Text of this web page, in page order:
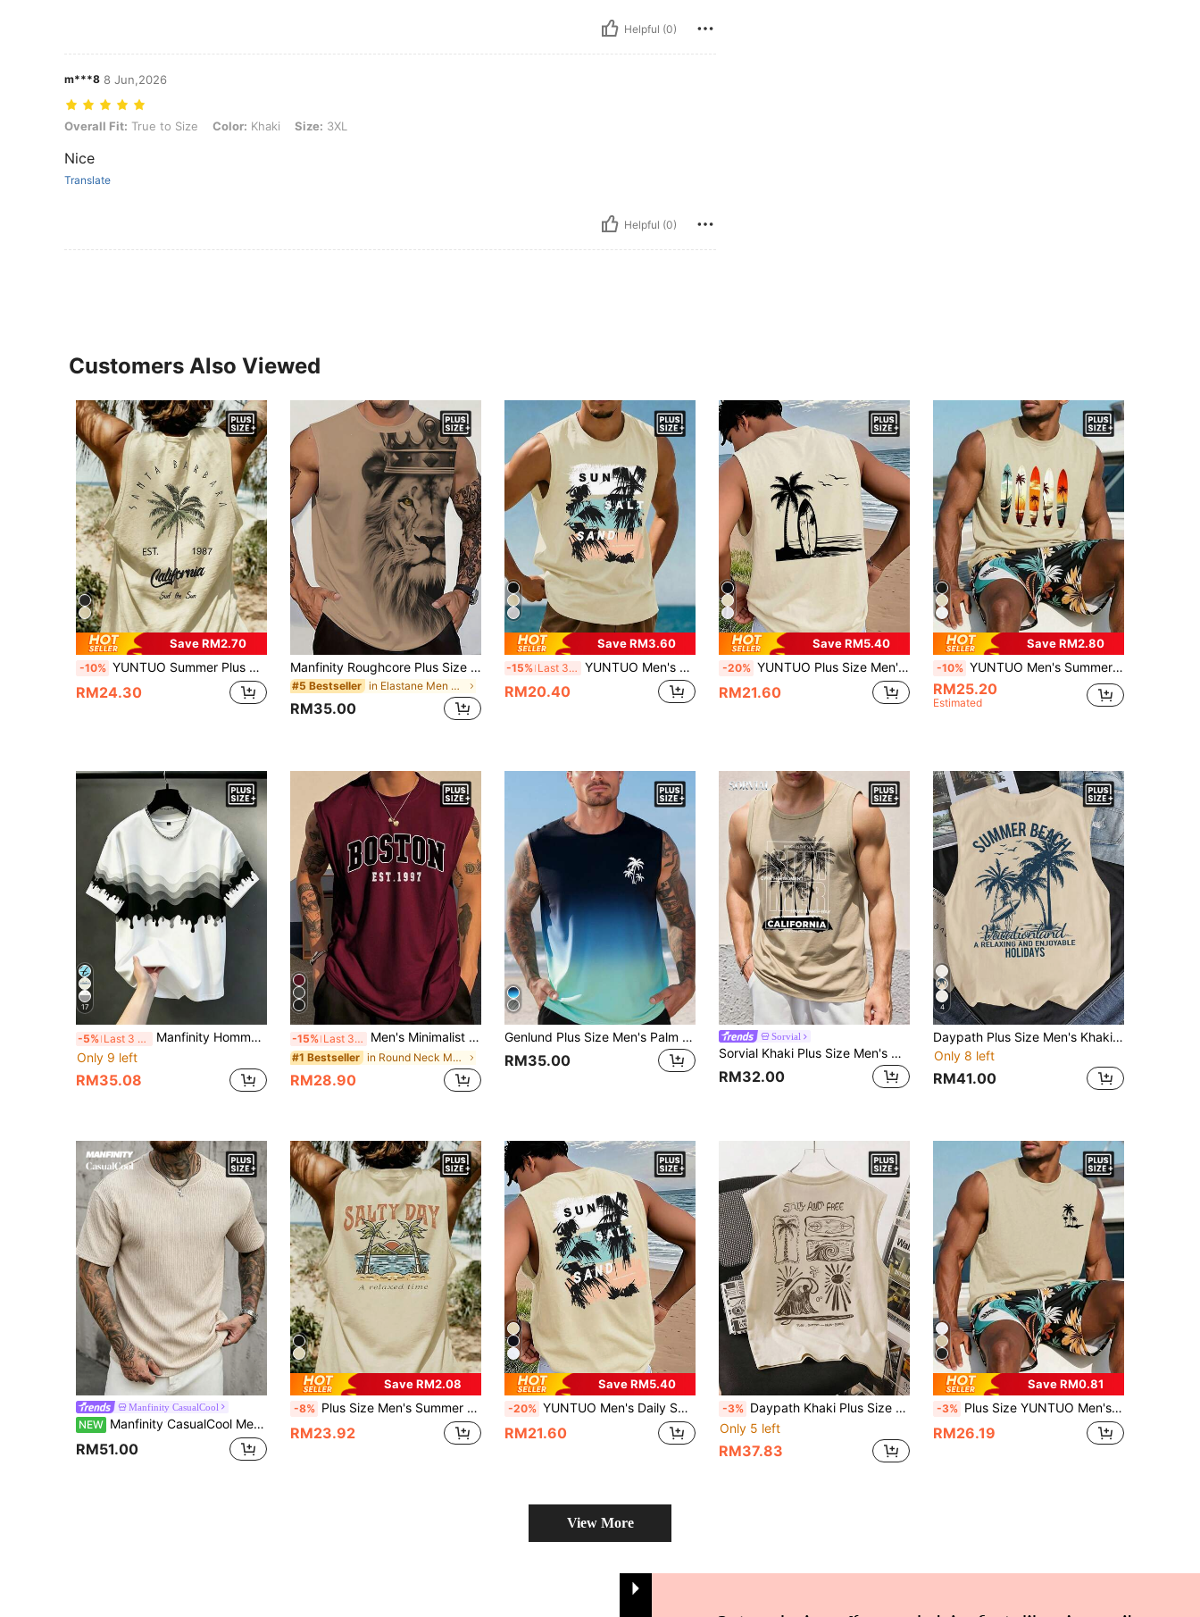
Helpful (0)
m***8 8 Jun,2026
Overall Fit: True to Size, Color: Khaki, Size: 3XL
Overall Fit: True to Size Color: Khaki Size: 3XL
Nice
Translate
Helpful (0)
Customers Also Viewed
Save RM2.70
-10% YUNTUO Summer Plus Size Men's Vacation Style Sleeveless Tank Top With Coconut Tree Print On Back, Loose Breathable Beach Travel Street Casual Youth Minimalist Campus Vintage Versatile Textured Elegant Personalized Sports Top
RM24.30
Manfinity Roughcore Plus Size Men's Lion Print Round Neck Casual Tank Top, Spring/Summer, Holiday
#5 Bestseller in Elastane Men Plus Size Tank Tops
RM35.00
Save RM3.60
-15% Last 3 days YUNTUO Men's Daily SUN SALT SAND Coconut Tree Print Sleeveless Tank Top, Summer Black Beach Vacation Style Top, Street, Casual, Youthful, Minimalist, Campus, Vintage, Versatile, Textured, Elegant, Personalized, Sports
RM20.40
Save RM5.40
-20% YUNTUO Plus Size Men's Summer Daily Coconut Tree Surfboard Print Sleeveless Tank Top, Beach Vacation Style, Streetwear, Casual, Youthful, Minimalist, Campus, Vintage, Versatile, Textured, Elegant, Personalized, Sports
RM21.60
Save RM2.80
-10% YUNTUO Men's Summer Casual American Retro Street Style Island Vacation Beach Surfing Theme Illustration Tropical Palm Coconut Tree Sunset Gradient Evening Glow Ocean Waves Coastline Round Neck Sleeveless Tank Top Home Work Outdoor City Regular Fit
RM25.20
Estimated
17
-5% Last 3 days
Manfinity Homme Men's Plus Size Casual Comfortable Fashion T-Shirt, Elegant Versatile Top
Only 9 left
RM35.08
-15% Last 3 days Men's Minimalist Printed Sleeveless Tank Top, Suitable For Everyday Wear
#1 Bestseller in Round Neck Men Plus Size Tank Tops
RM28.90
Genlund Plus Size Men's Palm Tree Graphic Round Neck Casual Tank Top, Holiday
RM35.00
Sorvial
Sorvial Khaki Plus Size Men's Coconut Tree Slogan Print Tank Top, Suitable For Summer Outings, Vacations, Surfing
RM32.00
4
Daypath Plus Size Men's Khaki Letter & Palm Tree Print Casual Vest, Holiday
Only 8 left
RM41.00
Manfinity CasualCool
NEW Manfinity CasualCool Men's Plus Size Apricot Textured Pleated Mature T-Shirt, Spring/Summer
RM51.00
Save RM2.08
-8% Plus Size Men's Summer Casual Vacation Streetwear Palm Tree Beach Wave Mountain Sunset Sleeveless Tank Top, Suitable For Home, Office, Outdoor, City, Streetwear, Youth, Minimalist, Campus, Retro, Natural, Versatile, Texture, Elegant, Personalized, Sports
RM23.92
Save RM5.40
-20% YUNTUO Men's Daily SUN SALT SAND Coconut Tree Print Sleeveless Tank Top, Summer Black Loose Fit Camisole, Hawaiian Vacation Style, Streetwear, Casual, Youthful, Minimalist, Campus, Vintage, Versatile, Textured, Elegant, Personalized, Sports
RM21.60
-3% Daypath Khaki Plus Size Men's Tropical Beach Wave Print Tank Top, Suitable For Summer Outings And Vacations
Only 5 left
RM37.83
Save RM0.81
-3% Plus Size YUNTUO Men's Summer Casual Sleeveless Round Neck Tank Top, California Coast Vacation Style, American Retro Casual, Coconut Tree & Crane Print, Minimalist, Versatile Texture, Suitable For Home, Work, Outdoor, City, Regular Fit, Streetwear, Youthful Campus Style
RM26.19
View More